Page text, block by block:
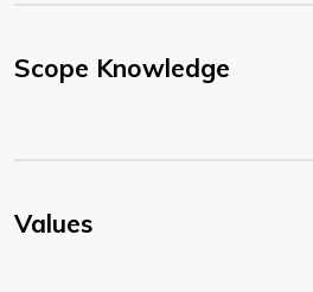
Scope Knowledge
Values